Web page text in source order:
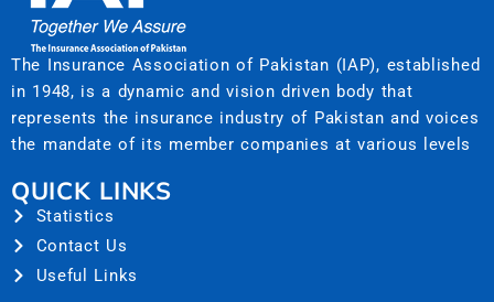
The Insurance Association of Pakistan (IAP), established
in 1948, is a dynamic and vision driven body that
represents the insurance industry of Pakistan and voices
the mandate of its member companies at various levels
QUICK LINKS
Statistics
Contact Us
Useful Links